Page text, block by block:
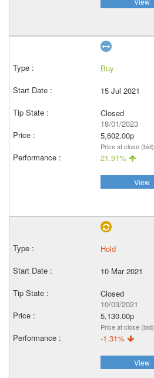
Buy
15 Jul 2021
Closed
18/01/2023
5,602.00p
Price at close (bid)
21.91%
View
Hold
10 Mar 2021
Closed
10/03/2021
5,130.00p
Price at close (bid)
-1.31%
View